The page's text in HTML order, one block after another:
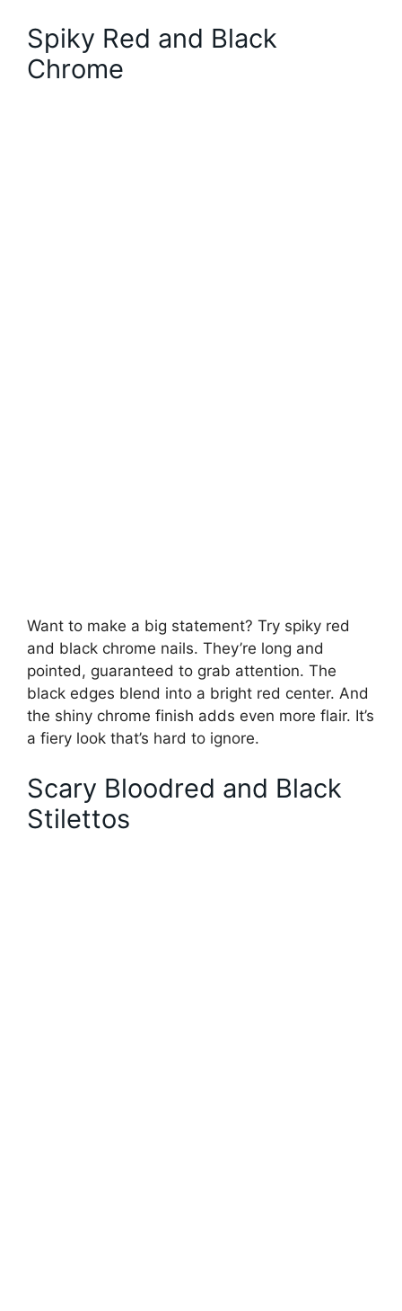
Spiky Red and Black
Chrome
Want to make a big statement? Try spiky red
and black chrome nails. They’re long and
pointed, guaranteed to grab attention. The
black edges blend into a bright red center. And
the shiny chrome finish adds even more flair. It’s
a fiery look that’s hard to ignore.
Scary Bloodred and Black
Stilettos